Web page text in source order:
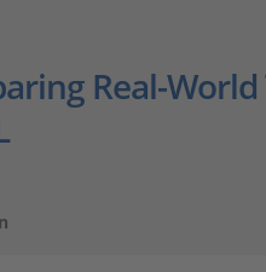
Real-